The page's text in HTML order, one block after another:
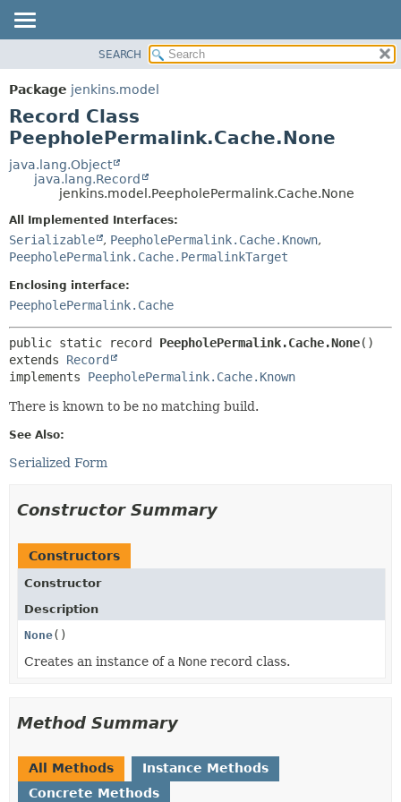
PACKAGE
CLASS
USE
TREE
DEPRECATED
HELP
CONSTR
METHOD
SEARCH
Package jenkins.model
Record Class
PeepholePermalink.Cache.None
java.lang.Object
java.lang.Record
jenkins.model.PeepholePermalink.Cache.None
All Implemented Interfaces:
Serializable , PeepholePermalink.Cache.Known,
PeepholePermalink.Cache.PermalinkTarget
Enclosing interface:
PeepholePermalink.Cache
public static record PeepholePermalink.Cache.None
extends Record
implements PeepholePermalink.Cache.Known
There is known to be no matching build.
See Also:
Serialized Form
Constructor Summary
Constructors
Constructor
Description
None()
Creates an instance of a None record class.
Method Summary
All Methods
Instance Methods
Concrete Methods